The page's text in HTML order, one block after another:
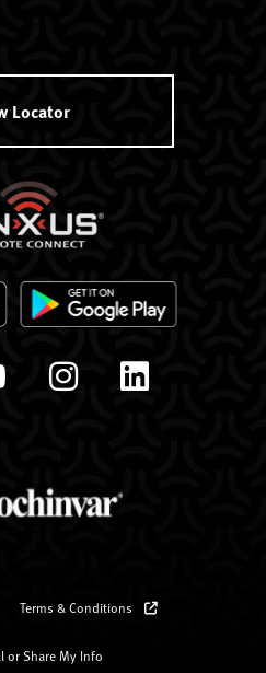
Locator
Terms & Conditions
or Share My Info